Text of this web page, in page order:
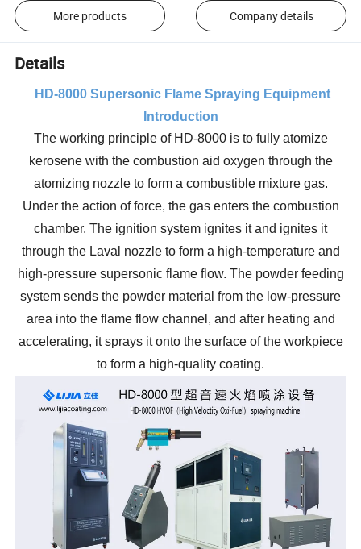
More products Company details
Details
HD-8000 Supersonic Flame Spraying Equipment
Introduction
The working principle of HD-8000 is to fully atomize
kerosene with the combustion aid oxygen through the
atomizing nozzle to form a combustible mixture gas.
Under the action of force, the gas enters the combustion
chamber. The ignition system ignites it and ignites it
through the Laval nozzle to form a high-temperature and
high-pressure supersonic flame flow. The powder feeding
system sends the powder material from the low-pressure
area into the flame flow channel, and after heating and
accelerating, it sprays it onto the surface of the workpiece
to form a high-quality coating.